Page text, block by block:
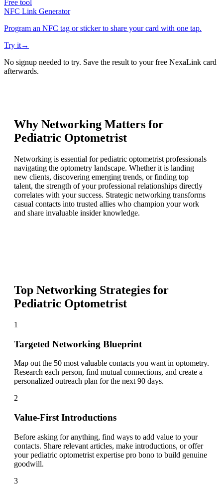
Free tool
NFC Link Generator
Program an NFC tag or sticker to share your card with one tap.
Try it→
No signup needed to try. Save the result to your free NexaLink card
afterwards.
Why Networking Matters for
Pediatric Optometrist
Networking is essential for pediatric optometrist professionals
navigating the optometry landscape. Whether it is landing
new clients, discovering emerging trends, or finding top
talent, the strength of your professional relationships directly
correlates with your success. Strategic networking transforms
casual contacts into trusted allies who champion your work
and share invaluable insider knowledge.
Top Networking Strategies for
Pediatric Optometrist
1
Targeted Networking Blueprint
Map out the 50 most valuable contacts you want in optometry.
Research each person, find mutual connections, and create a
personalized outreach plan for the next 90 days.
2
Value-First Introductions
Before asking for anything, find ways to add value to your
contacts. Share relevant articles, make introductions, or offer
your pediatric optometrist expertise pro bono to build genuine
goodwill.
3